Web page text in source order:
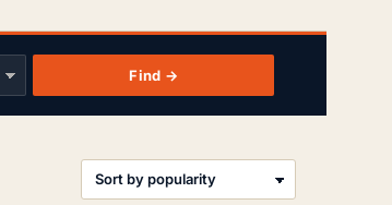
Find →